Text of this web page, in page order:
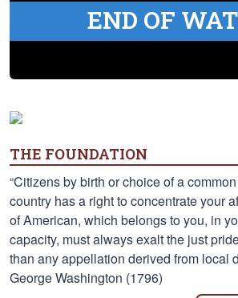
END OF
THE FOUNDATION
“Citizens by birth or choice of a
country has a right to concentrate your
of American, which belongs to you, in
capacity, must always exalt the just
than any appellation derived from local
George Washington (1796)